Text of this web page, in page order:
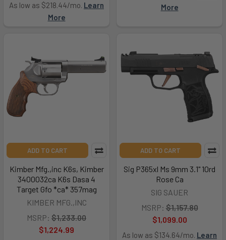
As low as $218.44/mo. Learn
More
More
ADD TO CART
Kimber Mfg.,inc K6s, Kimber
3400032ca K6s Dasa 4
Target Gfo *ca* 357mag
KIMBER MFG.,INC
MSRP: $1,233.00
$1,224.99
ADD TO CART
Sig P365xl Ms 9mm 3.1" 10rd
Rose Ca
SIG SAUER
MSRP: $1,157.80
$1,099.00
As low as $134.64/mo. Learn